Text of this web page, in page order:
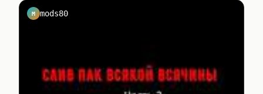
M mods80